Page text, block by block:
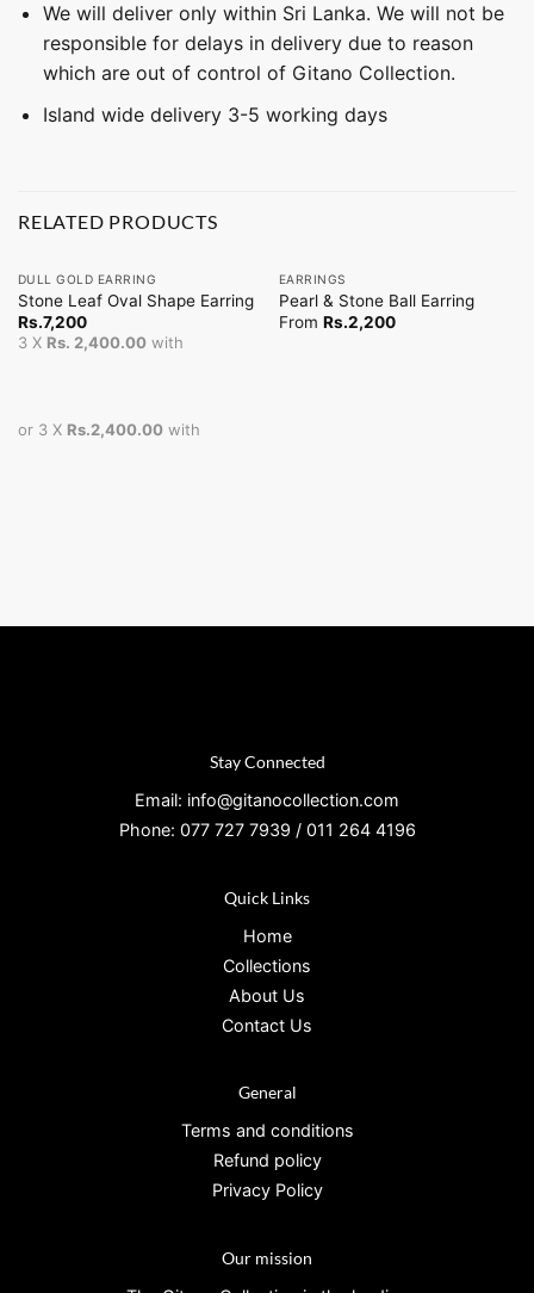
We will deliver only within Sri Lanka. We will not be
responsible for delays in delivery due to reason
which are out of control of Gitano Collection.
Island wide delivery 3-5 working days
RELATED PRODUCTS
DULL GOLD EARRING
Stone Leaf Oval Shape Earring
Rs.7,200
3 X Rs. 2,400.00with
or 3 X Rs.2,400.00with
EARRINGS
Pearl & Stone Ball Earring
From Rs.2,200
Stay Connected
Email: info@gitanocollection.com
Phone: 077 727 7939 / 011 264 4196
Quick Links
Home
Collections
About Us
Contact Us
General
Terms and conditions
Refund policy
Privacy Policy
Our mission